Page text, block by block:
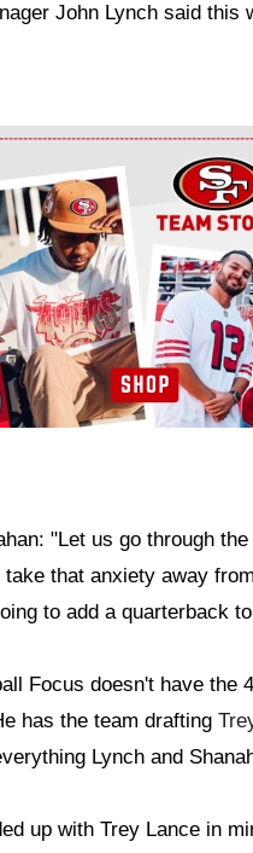
John Lynch said this
"Let us go through
that anxiety away
to add a quarterback
Focus doesn't have the
has the team drafting
Lynch and
up with Trey Lance in